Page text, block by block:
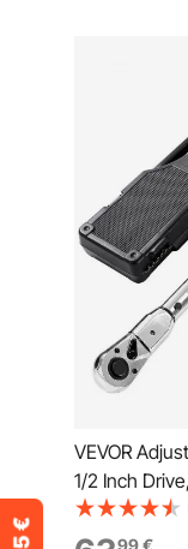
VEVOR
1/2 Inch
N.m, Dual-
Scales, 72-
99€